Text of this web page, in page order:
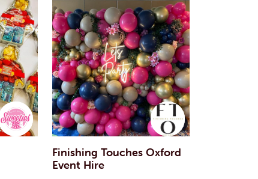
Finishing Touches Oxford
Event Hire